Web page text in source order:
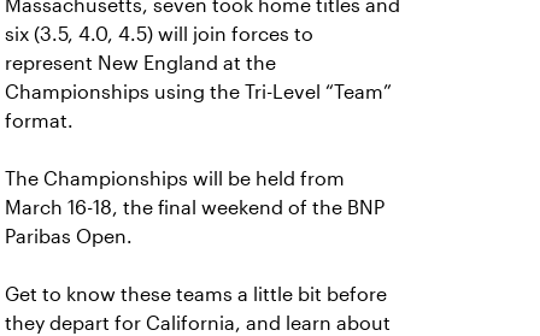
Massachusetts, seven took home titles and
six (3.5, 4.0, 4.5) will join forces to
represent New England at the
Championships using the Tri-Level “Team”
format.
The Championships will be held from
March 16-18, the final weekend of the BNP
Paribas Open.
Get to know these teams a little bit before
they depart for California, and learn about